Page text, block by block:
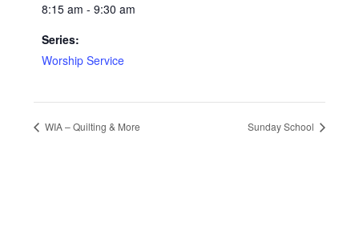
8:15 am - 9:30 am
Series:
Worship Service
WIA – Quilting & More Sunday School